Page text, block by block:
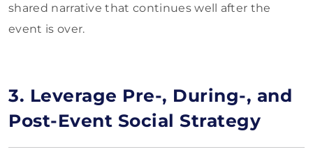
shared narrative that continues well after the
event is over.
3. Leverage Pre-, During-, and
Post-Event Social Strategy